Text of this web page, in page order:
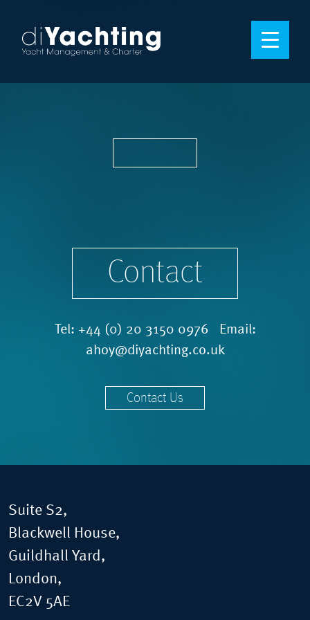
Contact
Tel: +44 (0) 20 3150 0976 Email:
ahoy@diyachting.co.uk
Contact Us
Suite S2,
Blackwell House,
Guildhall Yard,
London,
EC2V 5AE